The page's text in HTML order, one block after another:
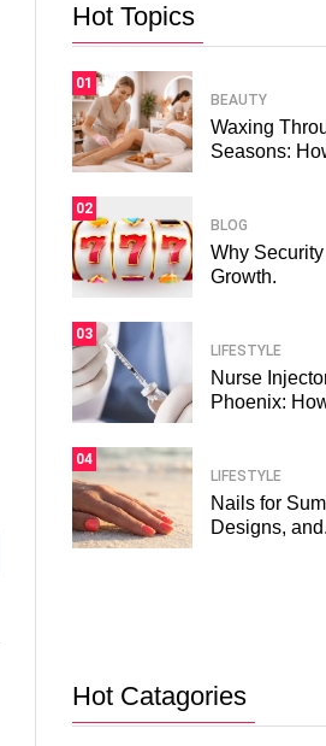
Hot Topics
01
BEAUTY
Waxing
Seasons:
02
BLOG
Why
Growth.
03
LIFESTYLE
Nurse
Phoenix:
04
LIFESTYLE
Nails for
Designs, and.
Hot Catagories